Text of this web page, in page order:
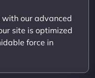
our advanced
site is optimized
force in